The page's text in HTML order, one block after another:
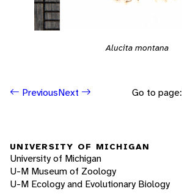
Alucita montana
PreviousNext Go to page:
UNIVERSITY OF MICHIGAN
University of Michigan
U-M Museum of Zoology
U-M Ecology and Evolutionary Biology